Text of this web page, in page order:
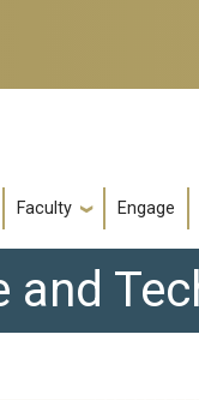
Faculty Engage